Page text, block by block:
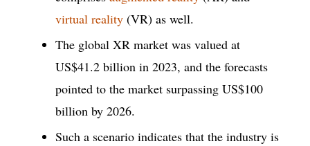
virtual reality (VR) as well.
The global XR market was valued at
US$41.2 billion in 2023, and the forecasts
pointed to the market surpassing US$100
billion by 2026.
Such a scenario indicates that the industry is